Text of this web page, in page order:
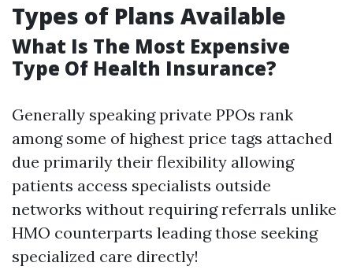
Types of Plans Available
What Is The Most Expensive
Type Of Health Insurance?
Generally speaking private PPOs rank
among some of highest price tags attached
due primarily their flexibility allowing
patients access specialists outside
networks without requiring referrals unlike
HMO counterparts leading those seeking
specialized care directly!